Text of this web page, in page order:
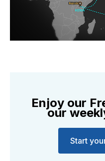
Enjoy our
our
Start